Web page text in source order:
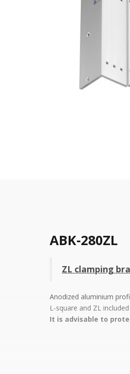
ABK-280ZL
ZL clamping
Anodized aluminium
L-square and ZL included
It is advisable to